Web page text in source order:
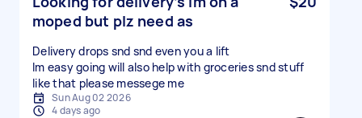
moped but plz need as
Delivery drops snd snd even you a lift
Im easy going will also help with groceries snd stuff
like that please messege me
Sun Aug 02 2026
4 days ago